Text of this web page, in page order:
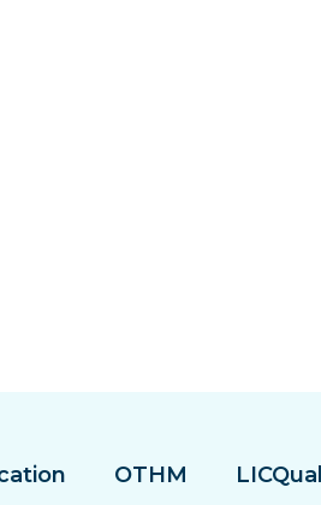
OTHM LICQual